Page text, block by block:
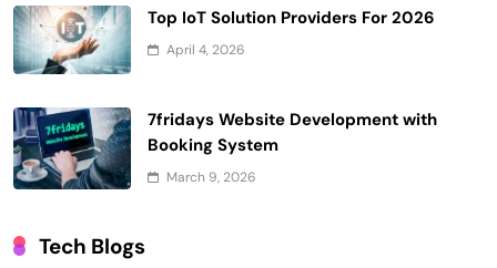
Top IoT Solution Providers For 2026
April 4, 2026
7fridays Website Development with
Booking System
March 9, 2026
Tech Blogs